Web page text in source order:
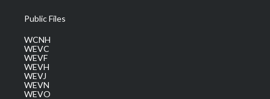
Public Files
WCNH
WEVC
WEVF
WEVH
WEVJ
WEVN
WEVO